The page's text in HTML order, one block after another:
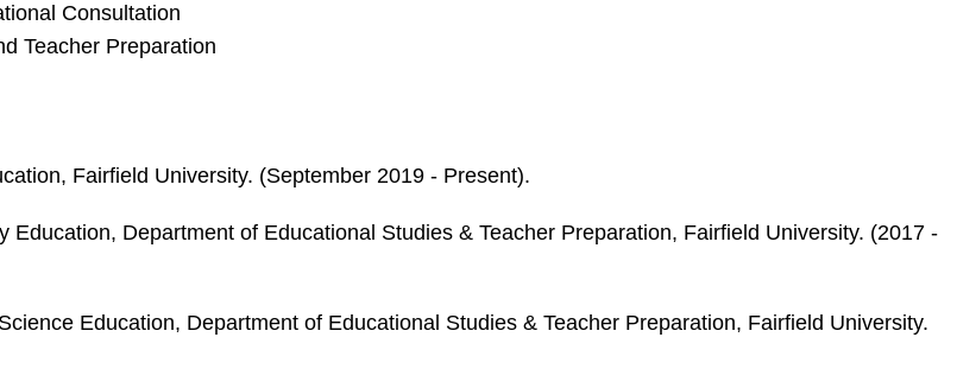
Consultation
Teacher Preparation
Fairfield University. (September 2019 - Present).
Education, Department of Educational Studies & Teacher Preparation, Fairfield University. (2017 -
Education, Department of Educational Studies & Teacher Preparation, Fairfield University.